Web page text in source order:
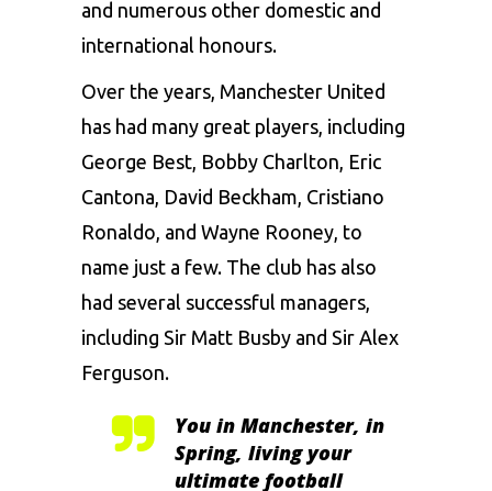
and numerous other domestic and
international honours.
Over the years, Manchester United
has had many great players, including
George Best, Bobby Charlton, Eric
Cantona, David Beckham, Cristiano
Ronaldo, and Wayne Rooney, to
name just a few. The club has also
had several successful managers,
including Sir Matt Busby and Sir Alex
Ferguson.
You in Manchester, in
Spring, living your
ultimate football